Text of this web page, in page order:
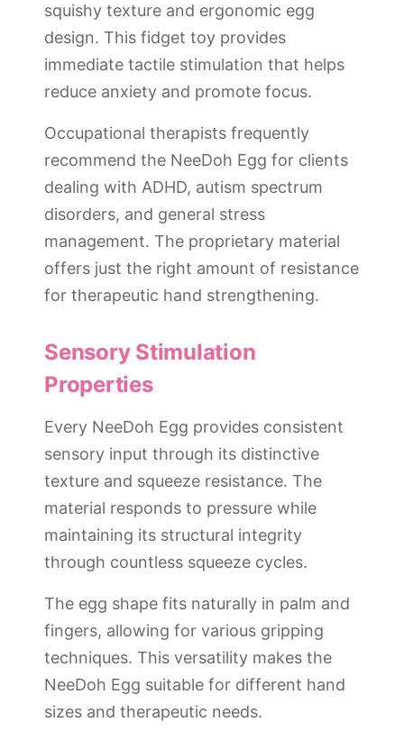
squishy texture and ergonomic egg
design. This fidget toy provides
immediate tactile stimulation that helps
reduce anxiety and promote focus.
Occupational therapists frequently
recommend the NeeDoh Egg for clients
dealing with ADHD, autism spectrum
disorders, and general stress
management. The proprietary material
offers just the right amount of resistance
for therapeutic hand strengthening.
Sensory Stimulation
Properties
Every NeeDoh Egg provides consistent
sensory input through its distinctive
texture and squeeze resistance. The
material responds to pressure while
maintaining its structural integrity
through countless squeeze cycles.
The egg shape fits naturally in palm and
fingers, allowing for various gripping
techniques. This versatility makes the
NeeDoh Egg suitable for different hand
sizes and therapeutic needs.